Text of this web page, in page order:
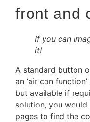
front and
If you can
it!
A standard button
an ‘air con
but available if
solution, you
pages to find the